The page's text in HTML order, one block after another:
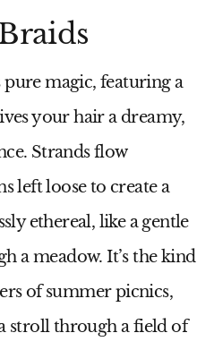
magic, featuring a
your hair a dreamy,
Strands flow
left loose to create a
ethereal, like a gentle
a meadow. It’s the kind
of summer picnics,
stroll through a field of